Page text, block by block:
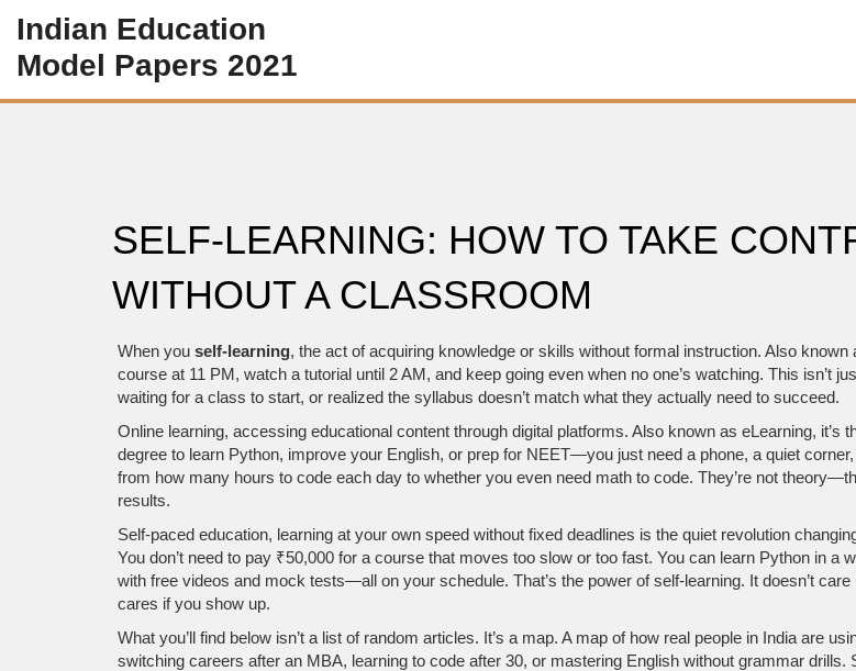
Indian Education
Model Papers 2021
SELF-LEARNING: HOW TO TAKE
WITHOUT A CLASSROOM
When you self-learning, the act of acquiring knowledge or skills without formal instruction. Also known
course at 11 PM, watch a tutorial until 2 AM, and keep going even when no one’s watching. This isn’t
waiting for a class to start, or realized the syllabus doesn’t match what they actually need to succeed.
Online learning, accessing educational content through digital platforms. Also known as eLearning, it’s
degree to learn Python, improve your English, or prep for NEET—you just need a phone, a quiet
from how many hours to code each day to whether you even need math to code. They’re not
results.
Self-paced education, learning at your own speed without fixed deadlines is the quiet revolution
You don’t need to pay ₹50,000 for a course that moves too slow or too fast. You can learn Python in
with free videos and mock tests—all on your schedule. That’s the power of self-learning. It doesn’t
cares if you show up.
What you’ll find below isn’t a list of random articles. It’s a map. A map of how real people in India are
switching careers after an MBA, learning to code after 30, or mastering English without grammar